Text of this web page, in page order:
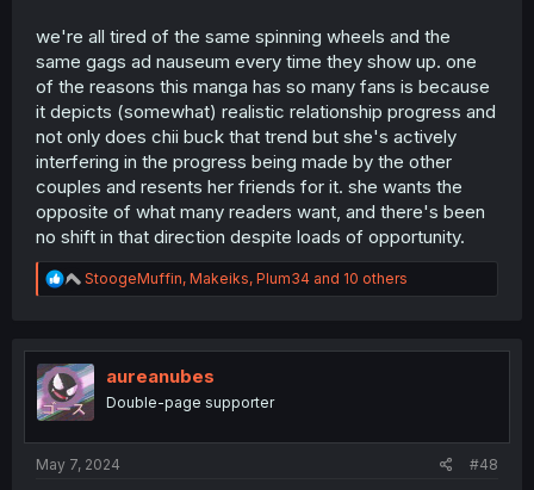
we're all tired of the same spinning wheels and the
same gags ad nauseum every time they show up. one
of the reasons this manga has so many fans is because
it depicts (somewhat) realistic relationship progress and
not only does chii buck that trend but she's actively
interfering in the progress being made by the other
couples and resents her friends for it. she wants the
opposite of what many readers want, and there's been
no shift in that direction despite loads of opportunity.
R
e
t
i
o
n
StoogeMuffin, Makeiks, Plum34 and 10 others
aureanubes
Double-page supporter
May 7, 2024 #48